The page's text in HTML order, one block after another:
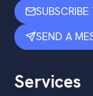
SEND A
Services